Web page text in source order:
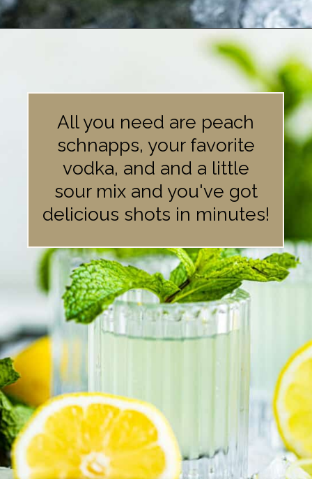
https://britneybreaksbread.com/white-tea-shot/
All you need are peach
schnapps, your favorite
vodka, and and a little
sour mix and you've got
delicious shots in minutes!